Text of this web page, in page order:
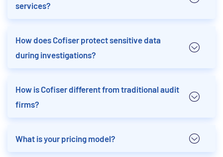
services?
How does Cofiser protect sensitive data
during investigations?
How is Cofiser different from traditional audit
firms?
What is your pricing model?